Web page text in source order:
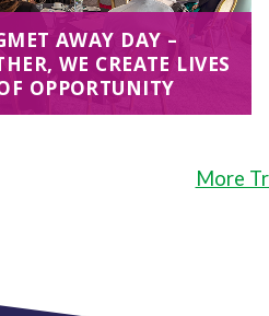
AWAY DAY –
WE CREATE LIVES
OPPORTUNITY
More